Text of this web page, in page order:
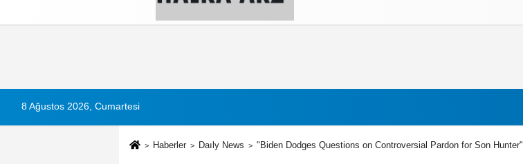
8 Ağustos 2026, Cumartesi
Haberler Daıly News "Biden Dodges Questions on Controversial Pardon for Son Hunter"